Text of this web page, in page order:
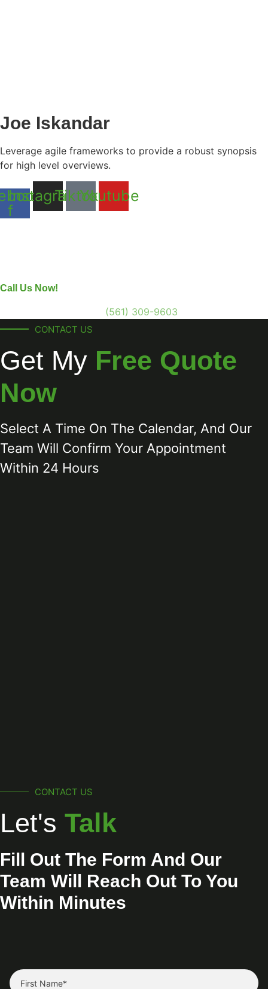
Joe Iskandar
Leverage agile frameworks to provide a robust synopsis
for high level overviews.
f
Instagram
TiktokYoutube
Call Us Now!
(561) 309-9603
CONTACT US
Get My Free Quote
Now
Select A Time On The Calendar, And Our
Team Will Confirm Your Appointment
Within 24 Hours
CONTACT US
Let's Talk
Fill Out The Form And Our
Team Will Reach Out To You
Within Minutes